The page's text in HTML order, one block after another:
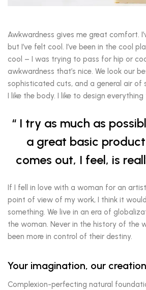
Awkwardness gives me great comfort.
but I’ve felt cool. I’ve been in the cool
cool – I was trying to pass for hip or
awkwardness that’s nice. We look our
sophisticated cuts, and a general air of
I like the body. I like to design
I try as much as
a great basic
comes out, I feel, is
If I fell in love with a woman for an
point of view of my work, I think it
something. We live in an era of
the woman. Never in the history of the
been more in control of their destiny.
Your imagination, our creation
Complexion-perfecting natural